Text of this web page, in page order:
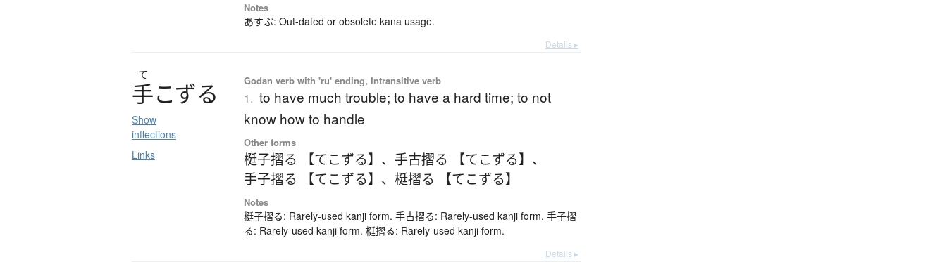
Notes
あすぶ: Out-dated or obsolete kana usage.
Details ▸
て
手こずる
Show
inflections
Links
Godan verb with 'ru' ending, Intransitive verb
1. to have much trouble; to have a hard time; to not
know how to handle
Other forms
梃子摺る 【てこずる】 、 手古摺る 【てこずる】 、
手子摺る 【てこずる】 、梃摺る 【てこずる】
Notes
梃子摺る: Rarely-used kanji form. 手古摺る: Rarely-used kanji form. 手子摺
る: Rarely-used kanji form. 梃摺る: Rarely-used kanji form.
Details ▸